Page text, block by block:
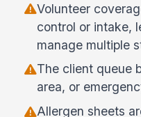
Volunteer
control or intake,
manage multiple
The client queue
area, or
Allergen sheets